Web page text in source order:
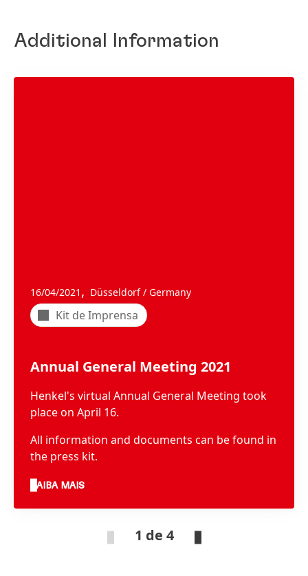
Additional Information
16/04/2021 , Düsseldorf / Germany
Kit de Imprensa
Annual General Meeting 2021
Henkel's virtual Annual General Meeting took
place on April 16.
All information and documents can be found in
the press kit.
SAIBA MAIS
1 de 4